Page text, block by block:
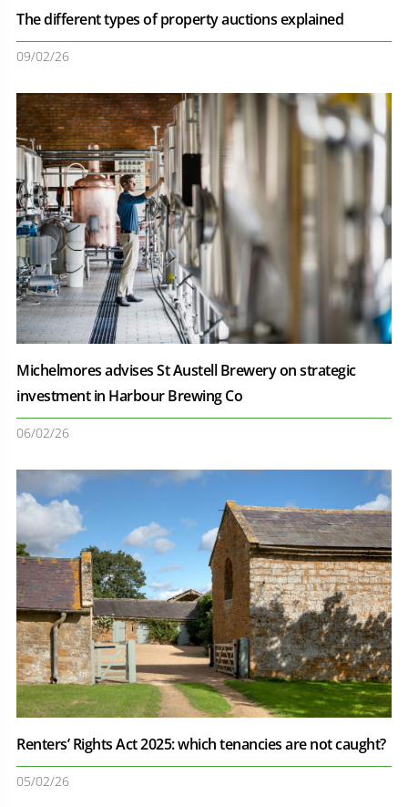
The different types of property auctions explained
09/02/26
Michelmores advises St Austell Brewery on strategic
investment in Harbour Brewing Co
06/02/26
Renters’ Rights Act 2025: which tenancies are not caught?
05/02/26